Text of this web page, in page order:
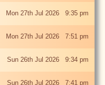
Mon 27th Jul 2026 9:35 pm
Mon 27th Jul 2026 7:51 pm
Sun 26th Jul 2026 9:34 pm
Sun 26th Jul 2026 7:41 pm